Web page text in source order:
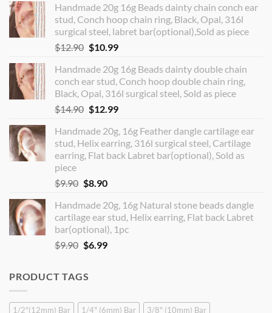
Handmade 20g 16g Beads dainty chain conch ear
stud, Conch hoop chain ring, Black, Opal, 316l
surgical steel, labret bar(optional),Sold as piece
$12.90 Original
was:
$12.90.
$10.99Current
is:
$10.99.
Handmade 20g 16g Beads dainty double chain
conch ear stud, Conch hoop double chain ring,
Black, Opal, 316l surgical steel, Sold as piece
$14.90 Original
was:
$14.90.
$12.99Current
is:
$12.99.
Handmade 20g, 16g Feather dangle cartilage ear
stud, Helix earring, 316l surgical steel, Cartilage
earring, Flat back Labret bar(optional), Sold as
piece
$9.90 Original
was:
$9.90.
$8.90Current
is:
$8.90.
Handmade 20g, 16g Natural stone beads dangle
cartilage ear stud, Helix earring, Flat back Labret
bar(optional), 1pc
$9.90 Original
$9.90.
$6.99Current
PRODUCT TAGS
1/2"(12mm) Bar 1/4" (6mm) Bar 3/8" (10mm) Bar